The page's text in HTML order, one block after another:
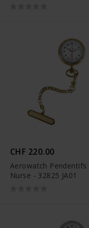
CHF 220.00
Aerowatch Pendentifs
Nurse - 32825 JA01